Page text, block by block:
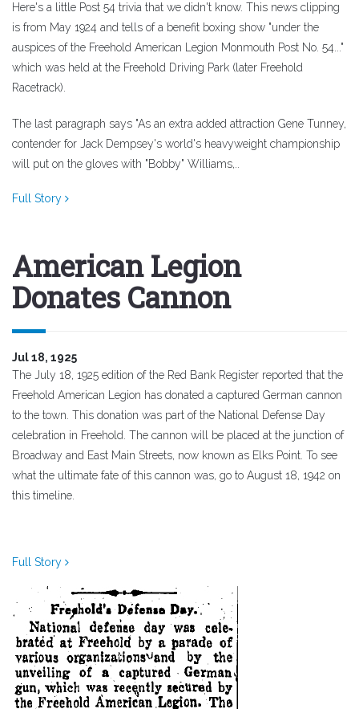
Here's a little Post 54 trivia that we didn't know. This news clipping
is from May 1924 and tells of a benefit boxing show "under the
auspices of the Freehold American Legion Monmouth Post No. 54..."
which was held at the Freehold Driving Park (later Freehold
Racetrack).
The last paragraph says "As an extra added attraction Gene Tunney,
contender for Jack Dempsey's world's heavyweight championship
will put on the gloves with "Bobby" Williams,..
Full Story
American Legion
Donates Cannon
Jul 18, 1925
The July 18, 1925 edition of the Red Bank Register reported that the
Freehold American Legion has donated a captured German cannon
to the town. This donation was part of the National Defense Day
celebration in Freehold. The cannon will be placed at the junction of
Broadway and East Main Streets, now known as Elks Point. To see
what the ultimate fate of this cannon was, go to August 18, 1942 on
this timeline.
Full Story